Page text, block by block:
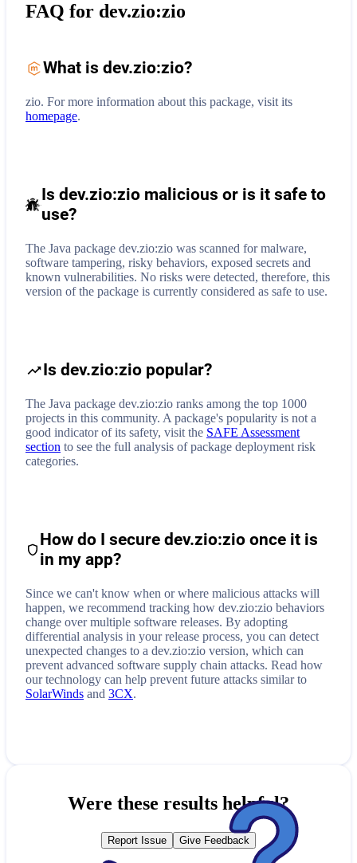
FAQ for dev.zio:zio
What is dev.zio:zio?
zio. For more information about this package, visit its
homepage.
Is dev.zio:zio malicious or is it safe to
use?
The Java package dev.zio:zio was scanned for malware,
software tampering, risky behaviors, exposed secrets and
known vulnerabilities. No risks were detected, therefore, this
version of the package is currently considered as safe to use.
Is dev.zio:zio popular?
The Java package dev.zio:zio ranks among the top 1000
projects in this community. A package's popularity is not a
good indicator of its safety, visit the SAFE Assessment
section to see the full analysis of package deployment risk
categories.
How do I secure dev.zio:zioonce it is
in my app?
Since we can't know when or where malicious attacks will
happen, we recommend tracking how dev.zio:zio behaviors
change over multiple software releases. By adopting
differential analysis in your release process, you can detect
unexpected changes to a dev.zio:zio version, which can
prevent advanced software supply chain attacks. Read how
our technology can help prevent future attacks similar to
SolarWinds and 3CX.
Were these results helpful?
Report Issue Give Feedback